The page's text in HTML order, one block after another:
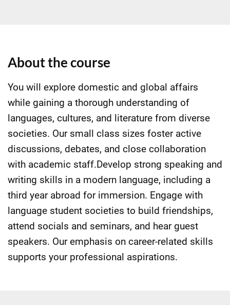
About the course
You will explore domestic and global affairs
while gaining a thorough understanding of
languages, cultures, and literature from diverse
societies. Our small class sizes foster active
discussions, debates, and close collaboration
with academic staff.Develop strong speaking and
writing skills in a modern language, including a
third year abroad for immersion. Engage with
language student societies to build friendships,
attend socials and seminars, and hear guest
speakers. Our emphasis on career-related skills
supports your professional aspirations.